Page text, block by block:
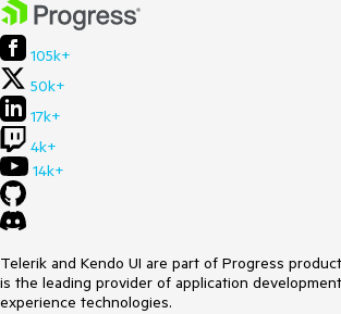
105k+
50k+
17k+
4k+
14k+
Telerik and Kendo UI are part of Progress
is the leading provider of application
experience technologies.